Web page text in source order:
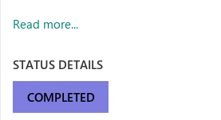
Read more...
STATUS DETAILS
COMPLETED